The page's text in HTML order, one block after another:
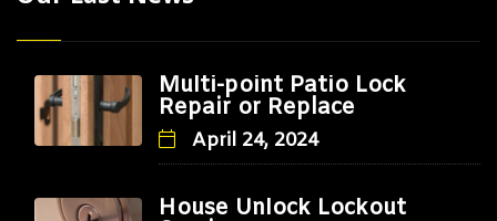
Multi-point Patio Lock
Repair or Replace
April 24, 2024
House Unlock Lockout